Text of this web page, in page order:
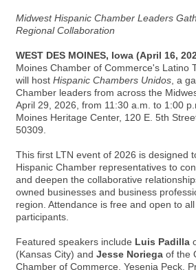
Midwest Hispanic Chamber Leaders
Regional Collaboration
WEST DES MOINES, Iowa (April 16,
Moines Chamber of Commerce's Latino
will host Hispanic Chambers Unidos , a
Chamber leaders from across the
April 29, 2026, from 11:30 a.m. to 1:00
Moines Heritage Center, 120 E. 5th
50309.
This first LTN event of 2026 is designed
Hispanic Chamber representatives to
and deepen the collaborative
owned businesses and business
region. Attendance is free and open to
participants.
Featured speakers include Luis Padilla
(Kansas City) and Jesse Noriega of the
Chamber of Commerce, Yesenia Peck,